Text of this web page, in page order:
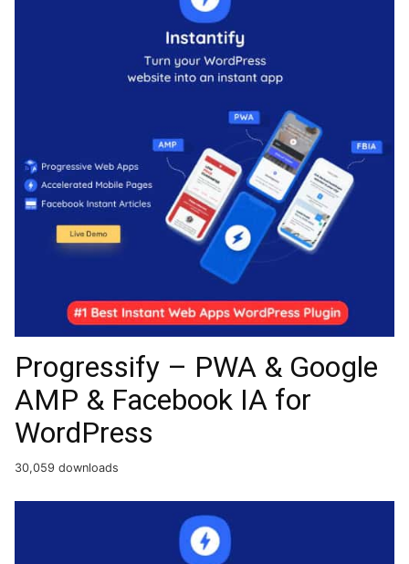
Progressify – PWA & Google
AMP & Facebook IA for
WordPress
30,059 downloads